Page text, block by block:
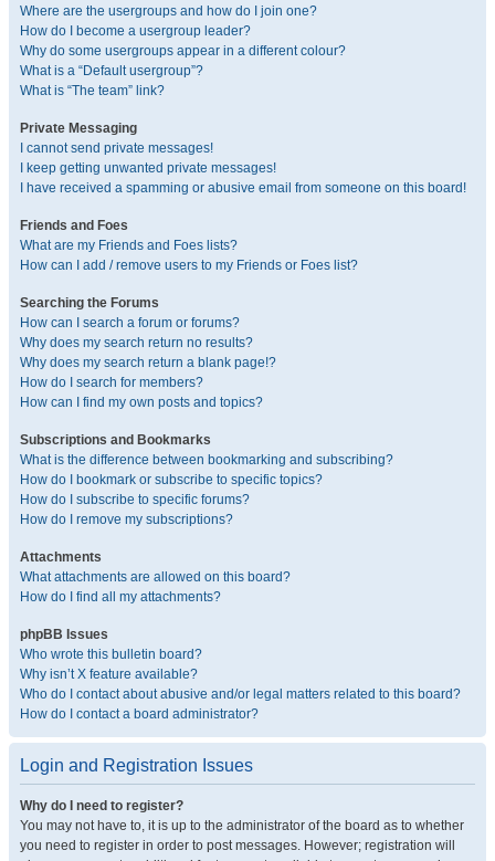
Where are the usergroups and how do I join one?
How do I become a usergroup leader?
Why do some usergroups appear in a different colour?
What is a “Default usergroup”?
What is “The team” link?
Private Messaging
I cannot send private messages!
I keep getting unwanted private messages!
I have received a spamming or abusive email from someone on this board!
Friends and Foes
What are my Friends and Foes lists?
How can I add / remove users to my Friends or Foes list?
Searching the Forums
How can I search a forum or forums?
Why does my search return no results?
Why does my search return a blank page!?
How do I search for members?
How can I find my own posts and topics?
Subscriptions and Bookmarks
What is the difference between bookmarking and subscribing?
How do I bookmark or subscribe to specific topics?
How do I subscribe to specific forums?
How do I remove my subscriptions?
Attachments
What attachments are allowed on this board?
How do I find all my attachments?
phpBB Issues
Who wrote this bulletin board?
Why isn’t X feature available?
Who do I contact about abusive and/or legal matters related to this board?
How do I contact a board administrator?
Login and Registration Issues
Why do I need to register?
You may not have to, it is up to the administrator of the board as to whether
you need to register in order to post messages. However; registration will